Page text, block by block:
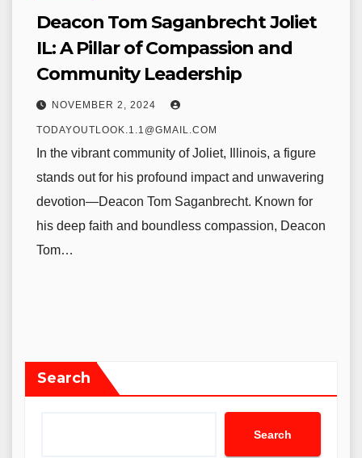
Deacon Tom Saganbrecht Joliet
IL: A Pillar of Compassion and
Community Leadership
NOVEMBER 2, 2024
TODAYOUTLOOK.1.1@GMAIL.COM
In the vibrant community of Joliet, Illinois, a figure
stands out for his profound impact and unwavering
devotion—Deacon Tom Saganbrecht. Known for
his deep faith and boundless compassion, Deacon
Tom…
Search
Search